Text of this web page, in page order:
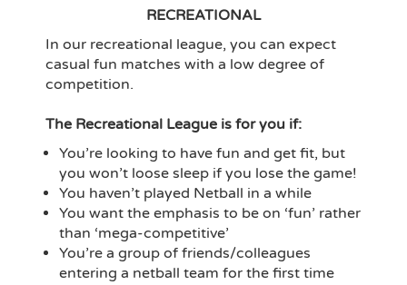
RECREATIONAL
In our recreational league, you can expect
casual fun matches with a low degree of
competition.
The Recreational League is for you if:
You’re looking to have fun and get fit, but
you won’t loose sleep if you lose the game!
You haven’t played Netball in a while
You want the emphasis to be on ‘fun’ rather
than ‘mega-competitive’
You’re a group of friends/colleagues
entering a netball team for the first time